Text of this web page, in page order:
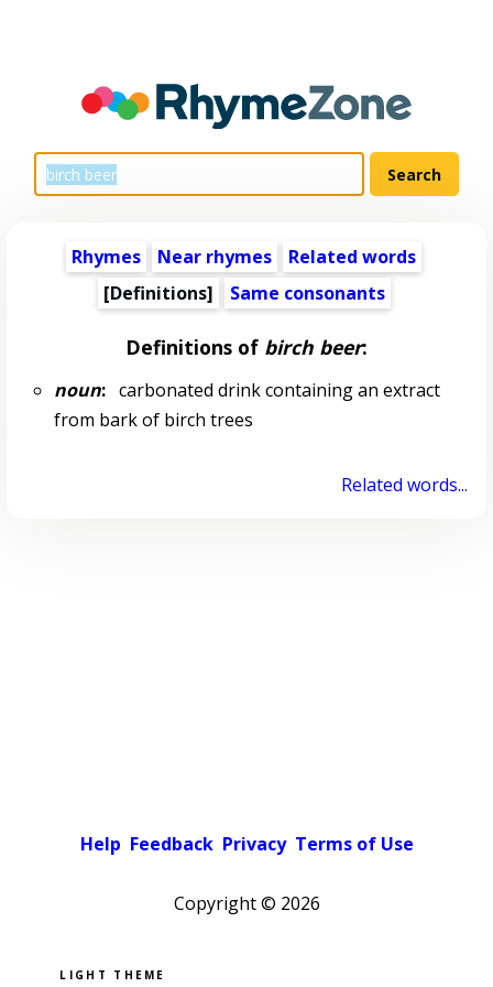
Rhymes Near rhymes
Related words
[Definitions]
Same consonants
Definitions of birch beer:
noun:carbonated drink containing an extract
from bark of birch trees
Related words...
Help Feedback Privacy Terms of Use
Copyright © 2026
Pick a color scheme
Light theme